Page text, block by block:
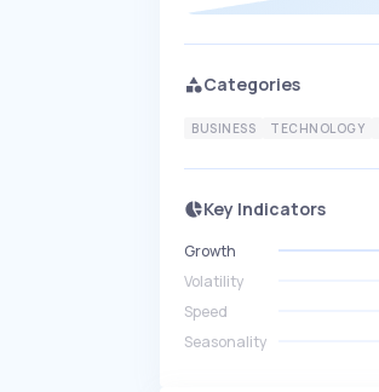
Categories
BUSINESS TECHNOLOGY
Key Indicators
Growth
Volatility
Speed
Seasonality